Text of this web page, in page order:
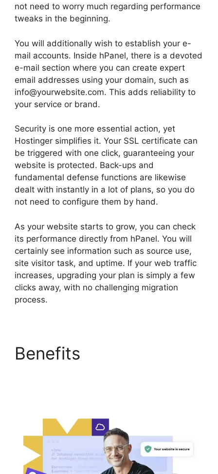
not need to worry much regarding performance
tweaks in the beginning.
You will additionally wish to establish your e-
mail accounts. Inside hPanel, there is a devoted
e-mail section where you can create expert
email addresses using your domain, such as
info@yourwebsite.com. This adds reliability to
your service or brand.
Security is one more essential action, yet
Hostinger simplifies it. Your SSL certificate can
be triggered with one click, guaranteeing your
website is protected. Back-ups and
fundamental defense functions are likewise
dealt with instantly in a lot of plans, so you do
not need to configure them by hand.
As your website starts to grow, you can check
its performance directly from hPanel. You will
certainly see information such as source use,
site visitor task, and uptime. If your web traffic
increases, upgrading your plan is simply a few
clicks away, with no challenging migration
process.
Benefits